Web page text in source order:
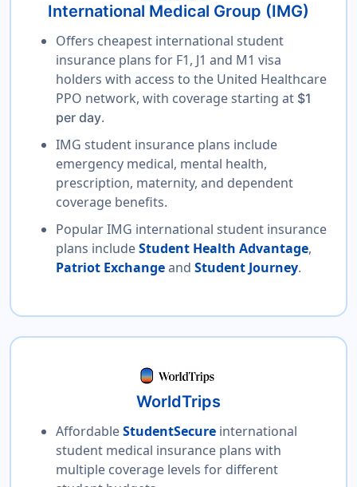
International Medical Group (IMG)
Offers cheapest international student
insurance plans for F1, J1 and M1 visa
holders with access to the United Healthcare
PPO network, with coverage starting at $1
per day.
IMG student insurance plans include
emergency medical, mental health,
prescription, maternity, and dependent
coverage benefits.
Popular IMG international student insurance
plans includeStudent Health Advantage,
Patriot Exchangeand Student Journey.
WorldTrips
AffordableStudentSecureinternational
student medical insurance plans with
multiple coverage levels for different